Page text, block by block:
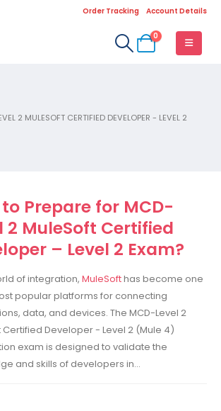
Order Tracking Account Details
0
2 MULESOFT CERTIFIED DEVELOPER - LEVEL 2
Prepare for MCD-
2 MuleSoft Certified
– Level 2 Exam?
of integration, MuleSofthas become one
popular platforms for connecting
data, and devices. The MCD-Level 2
Certified Developer - Level 2 (Mule 4)
exam is designed to validate the
and skills of developers in...